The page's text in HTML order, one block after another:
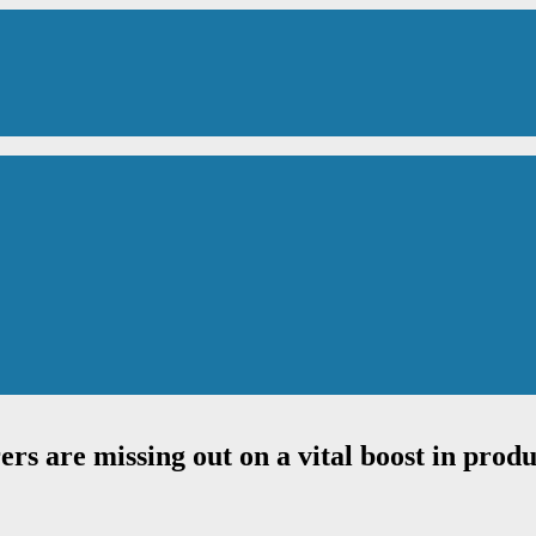
are missing out on a vital boost in